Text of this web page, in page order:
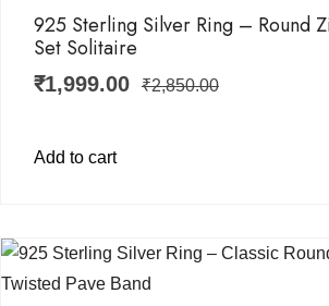
925 Sterling Silver Ring – Round
Set Solitaire
₹1,999.00 ₹2,850.00
Add to cart